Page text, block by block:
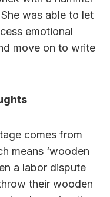
was able to let
emotional
move on to write
comes from
means ‘wooden
a labor dispute
their wooden